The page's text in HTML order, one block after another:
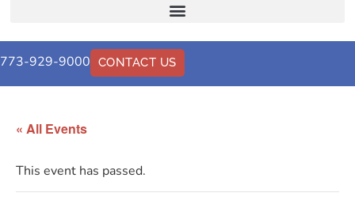
773-929-9000 CONTACT US
« All Events
This event has passed.